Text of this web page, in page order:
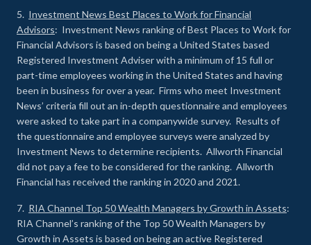
5. Investment News Best Places to Work for Financial
Advisors: Investment News ranking of Best Places to Work for
Financial Advisors is based on being a United States based
Registered Investment Adviser with a minimum of 15 full or
part-time employees working in the United States and having
been in business for over a year. Firms who meet Investment
News’ criteria fill out an in-depth questionnaire and employees
were asked to take part in a companywide survey. Results of
the questionnaire and employee surveys were analyzed by
Investment News to determine recipients. Allworth Financial
did not pay a fee to be considered for the ranking. Allworth
Financial has received the ranking in 2020 and 2021.
7. RIA Channel Top 50 Wealth Managers by Growth in Assets:
RIA Channel’s ranking of the Top 50 Wealth Managers by
Growth in Assets is based on being an active Registered